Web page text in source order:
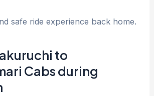
safe ride experience back home.
to
Cabs during